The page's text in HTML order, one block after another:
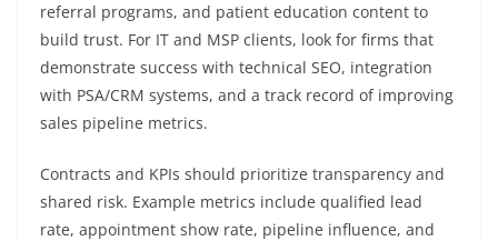
referral programs, and patient education content to
build trust. For IT and MSP clients, look for firms that
demonstrate success with technical SEO, integration
with PSA/CRM systems, and a track record of improving
sales pipeline metrics.
Contracts and KPIs should prioritize transparency and
shared risk. Example metrics include qualified lead
rate, appointment show rate, pipeline influence, and